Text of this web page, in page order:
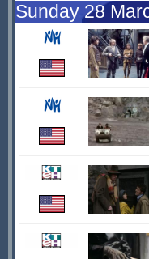
Sunday 28